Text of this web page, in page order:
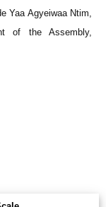
Yaa Agyeiwaa Ntim,
of the Assembly,